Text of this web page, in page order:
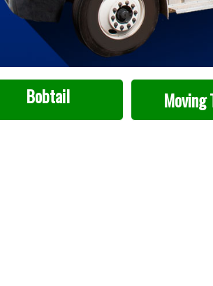
Bobtail Moving